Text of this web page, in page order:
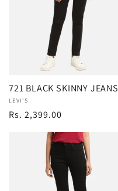
721 BLACK SKINNY JEANS
Vendor:
LEVI'S
Regular
Rs. 2,399.00